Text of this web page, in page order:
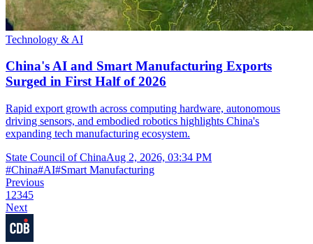
Technology & AI
China's AI and Smart Manufacturing Exports
Surged in First Half of 2026
Rapid export growth across computing hardware, autonomous
driving sensors, and embodied robotics highlights China's
expanding tech manufacturing ecosystem.
State Council of ChinaAug 2, 2026, 03:34 PM
#China#AI#Smart Manufacturing
Previous
1 2345
Next